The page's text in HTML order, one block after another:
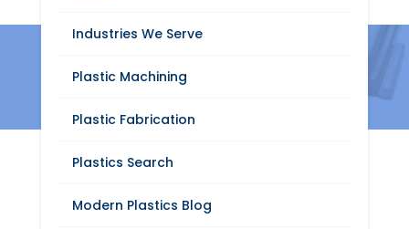
Industries We Serve
Plastic Machining
Plastic Fabrication
Plastics Search
Modern Plastics Blog
Valox
Request A Quote